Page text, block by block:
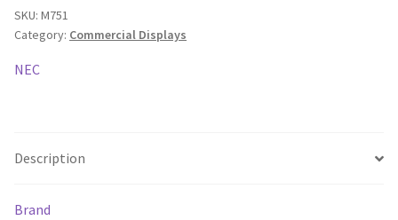
75"
Message
Format
SKU: M751
Category: Commercial Displays
NEC
Description
Brand